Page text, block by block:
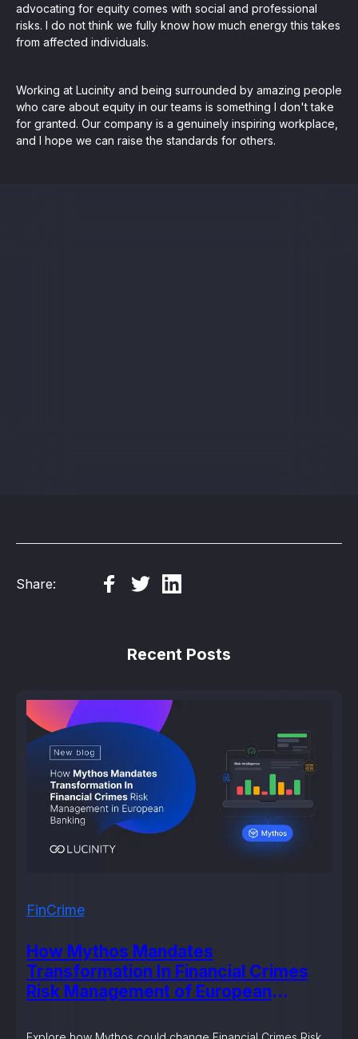
advocating for equity comes with social and professional
risks. I do not think we fully know how much energy this takes
from affected individuals.
Working at Lucinity and being surrounded by amazing people
who care about equity in our teams is something I don't take
for granted. Our company is a genuinely inspiring workplace,
and I hope we can raise the standards for others.
Share:
Recent Posts
How Mythos Mandates
Transformation In Financial Crimes
Risk Management of European
FinCrime